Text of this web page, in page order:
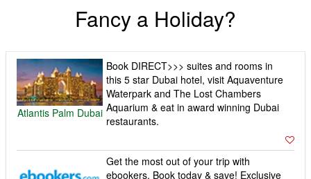
Fancy a Holiday?
Atlantis Palm Dubai
Book DIRECT>>> suites and rooms in
this 5 star Dubai hotel, visit Aquaventure
Waterpark and The Lost Chambers
Aquarium & eat in award winning Dubai
restaurants.
Get the most out of your trip with
ebookers. Book today & save! Exclusive